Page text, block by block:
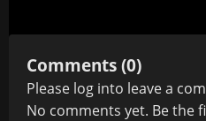
Comments (0)
Please log into leave a
No comments yet. Be the